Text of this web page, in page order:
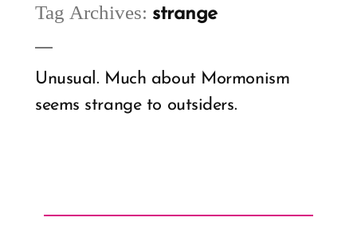
Tag Archives: strange
Unusual. Much about Mormonism
seems strange to outsiders.